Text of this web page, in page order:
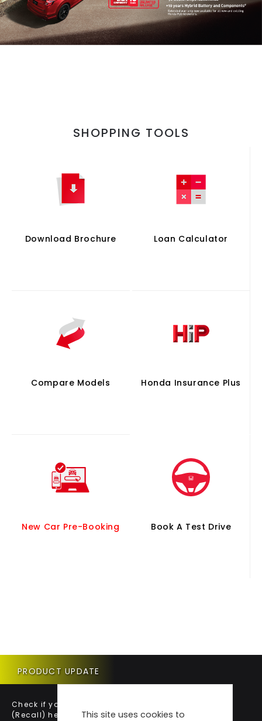
SHOPPING TOOLS
Download Brochure Loan Calculator
Compare Models Honda Insurance Plus
New Car Pre-Booking Book A Test Drive
This site uses cookies to
PRODUCT UPDATE
Check if your vehicle requires a Product Update
(Recall) here.